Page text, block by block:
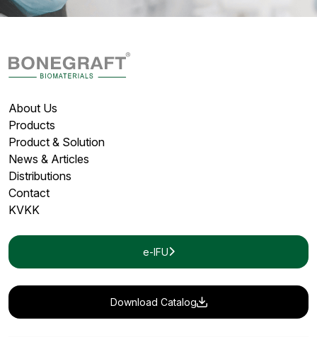
About Us
Products
Product & Solution
News & Articles
Distributions
Contact
KVKK
e-IFU
Download Catalog